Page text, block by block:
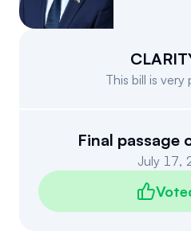
Events
About
Candidate Questionnaire
News
This bill is
Final passage
July 17,